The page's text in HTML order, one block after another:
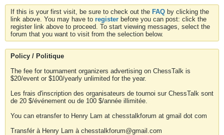
If this is your first visit, be sure to check out the FAQ by clicking the
link above. You may have to register before you can post: click the
register link above to proceed. To start viewing messages, select the
forum that you want to visit from the selection below.
Policy / Politique
The fee for tournament organizers advertising on ChessTalk is
$20/event or $100/yearly unlimited for the year.
Les frais d'inscription des organisateurs de tournoi sur ChessTalk sont
de 20 $/événement ou de 100 $/année illimitée.
You can etransfer to Henry Lam at chesstalkforum at gmail dot com
Transfér à Henry Lam à chesstalkforum@gmail.com